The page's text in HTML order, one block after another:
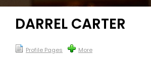
DARREL CARTER
Profile Pages More